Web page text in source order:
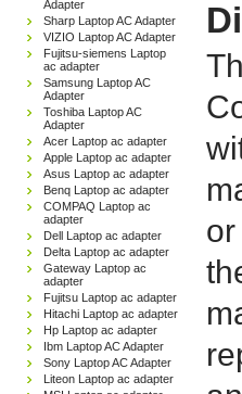
Adapter
Sharp Laptop AC Adapter
VIZIO Laptop AC Adapter
Fujitsu-siemens Laptop
ac adapter
Samsung Laptop AC
Adapter
Toshiba Laptop AC
Adapter
Acer Laptop ac adapter
Apple Laptop ac adapter
Asus Laptop ac adapter
Benq Laptop ac adapter
COMPAQ Laptop ac
adapter
Dell Laptop ac adapter
Delta Laptop ac adapter
Gateway Laptop ac
adapter
Fujitsu Laptop ac adapter
Hitachi Laptop ac adapter
Hp Laptop ac adapter
Ibm Laptop AC Adapter
Sony Laptop AC Adapter
Liteon Laptop ac adapter